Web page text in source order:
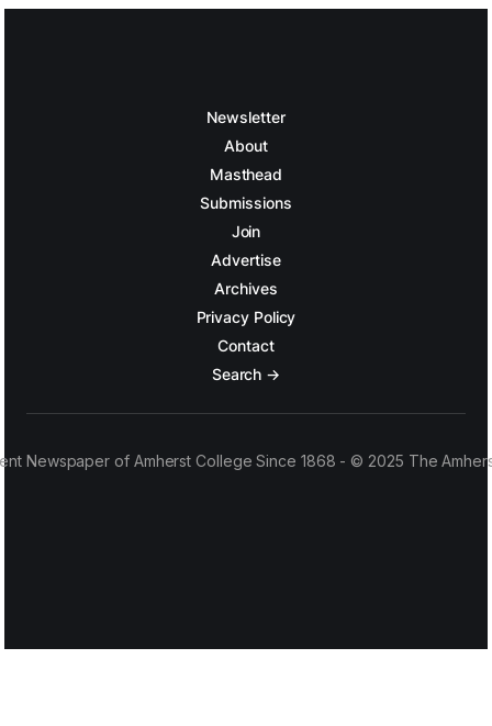
Newsletter
About
Masthead
Submissions
Join
Advertise
Archives
Privacy Policy
Contact
Search →
Newspaper of Amherst College Since 1868 - © 2025 The